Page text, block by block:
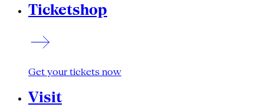
Ticketshop
Get your tickets now
Visit